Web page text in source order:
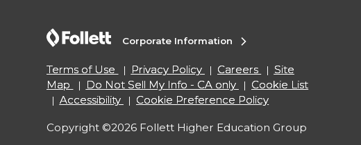
Corporate Information
Terms of Use Privacy Policy Careers
Site
Map
Do Not Sell My Info - CA only
Cookie List
Accessibility
Cookie Preference Policy
Copyright ©2026 Follett Higher Education Group